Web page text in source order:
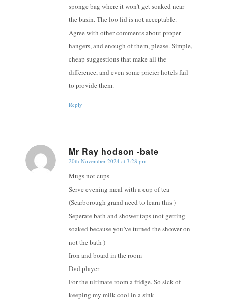
sponge bag where it won’t get soaked near
the basin. The loo lid is not acceptable.
Agree with other comments about proper
hangers, and enough of them, please. Simple,
cheap suggestions that make all the
difference, and even some pricier hotels fail
to provide them.
Reply
Mr Ray hodson -bate
says:
20th November 2024 at 3:28 pm
Mugs not cups
Serve evening meal with a cup of tea
(Scarborough grand need to learn this )
Seperate bath and shower taps (not getting
soaked because you’ve turned the shower on
not the bath )
Iron and board in the room
Dvd player
For the ultimate room a fridge. So sick of
keeping my milk cool in a sink